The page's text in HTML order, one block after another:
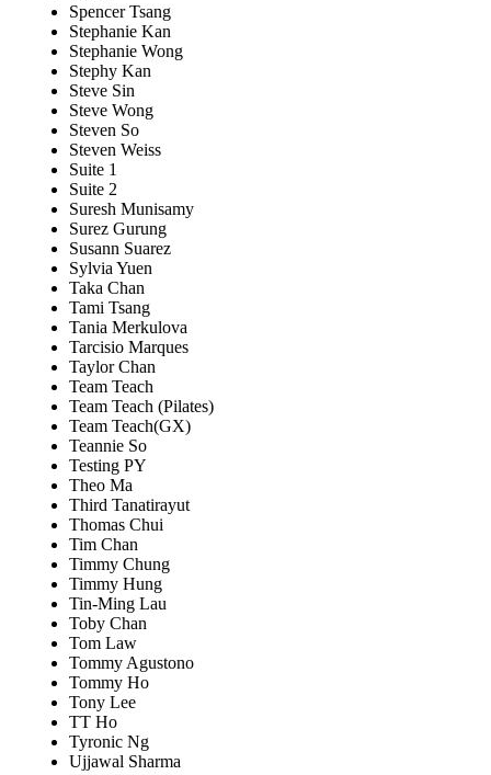
Spencer Tsang
Stephanie Kan
Stephanie Wong
Stephy Kan
Steve Sin
Steve Wong
Steven So
Steven Weiss
Suite 1
Suite 2
Suresh Munisamy
Surez Gurung
Susann Suarez
Sylvia Yuen
Taka Chan
Tami Tsang
Tania Merkulova
Tarcisio Marques
Taylor Chan
Team Teach
Team Teach (Pilates)
Team Teach(GX)
Teannie So
Testing PY
Theo Ma
Third Tanatirayut
Thomas Chui
Tim Chan
Timmy Chung
Timmy Hung
Tin-Ming Lau
Toby Chan
Tom Law
Tommy Agustono
Tommy Ho
Tony Lee
TT Ho
Tyronic Ng
Ujjawal Sharma